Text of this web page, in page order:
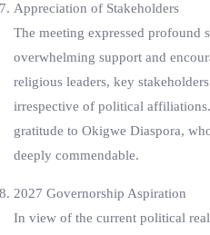
Appreciation of Stakeholders
The meeting expressed profound
overwhelming support and
religious leaders, key
irrespective of political
gratitude to Okigwe Diaspora,
deeply commendable.
2027 Governorship Aspiration
In view of the current political